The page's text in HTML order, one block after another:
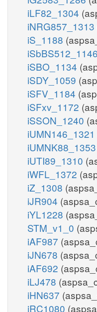
iLF82_1304
iNRG857_1313
iS_1188
iSbBS512_1146
iSBO_1134
iSDY_1059
iSFV_1184
iSFxv_1172
iSSON_1240
iUMN146_1321
iUMNK88_1353
iUTI89_1310
iWFL_1372
iZ_1308
iJR904
iYL1228
STM_v1_0
iAF987
iJN678
iAF692
iLJ478
iHN637
iRC1080